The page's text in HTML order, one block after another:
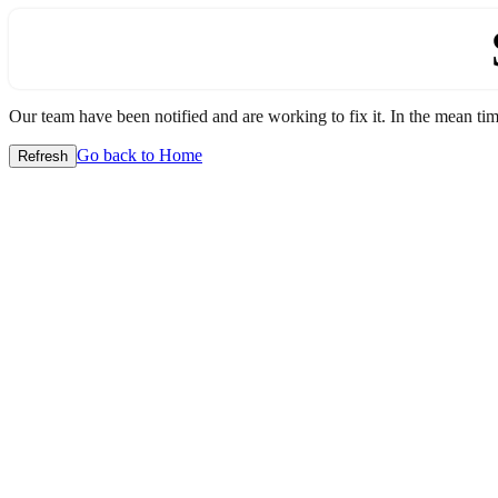
Our team have been notified and are working to fix it. In the mean
Refresh Go back to Home